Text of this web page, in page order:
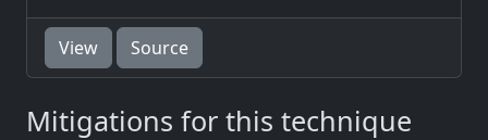
View Source
Mitigations for this technique